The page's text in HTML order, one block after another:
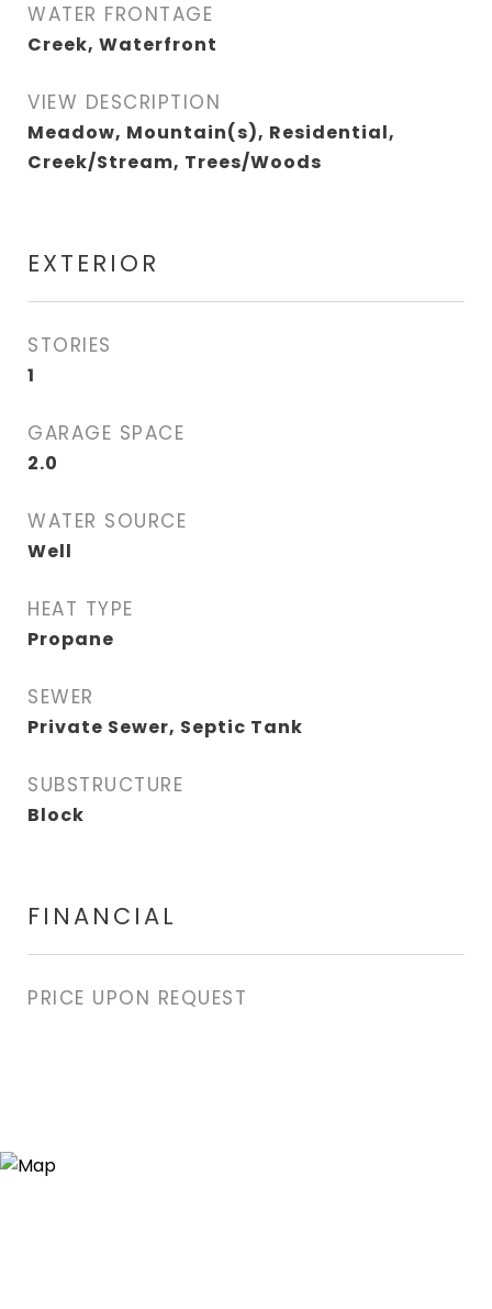
WATER FRONTAGE
Creek, Waterfront
VIEW DESCRIPTION
Meadow, Mountain(s), Residential,
Creek/Stream, Trees/Woods
EXTERIOR
STORIES
1
GARAGE SPACE
2.0
WATER SOURCE
Well
HEAT TYPE
Propane
SEWER
Private Sewer, Septic Tank
SUBSTRUCTURE
Block
FINANCIAL
PRICE UPON REQUEST